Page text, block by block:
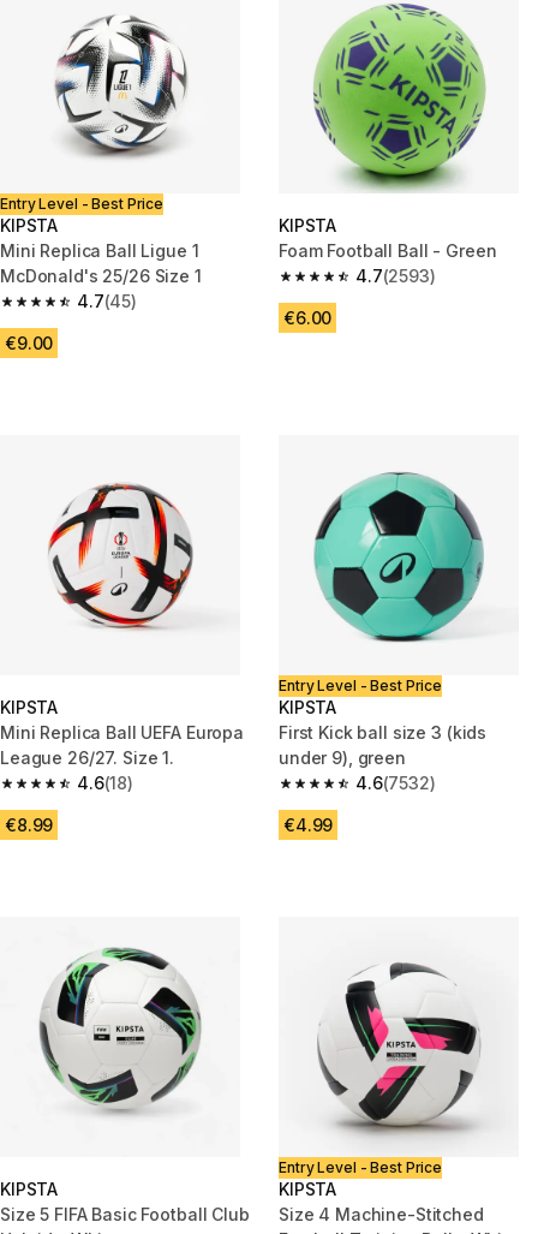
Entry Level - Best Price
KIPSTA
Mini Replica Ball Ligue 1
McDonald's 25/26 Size 1
4.7
4.7 out of 5 stars from 45 reviews
(45)
€9.00
KIPSTA
Foam Football Ball - Green
4.7
4.7 out of 5 stars from 2593
(2593)
€6.00
KIPSTA
Mini Replica Ball UEFA Europa
League 26/27. Size 1.
4.6
4.6 out of 5 stars from 18 reviews
(18)
€8.99
Entry Level - Best Price
KIPSTA
First Kick ball size 3 (kids
under 9), green
4.6
4.6 out of 5 stars from 7532
(7532)
€4.99
KIPSTA
Size 5 FIFA Basic Football Club
Entry Level - Best Price
KIPSTA
Size 4 Machine-Stitched